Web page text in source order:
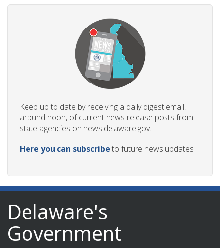
Keep up to date by receiving a daily digest email,
around noon, of current news release posts from
state agencies on news.delaware.gov.
Here you can subscribe to future news updates.
Delaware's
Government